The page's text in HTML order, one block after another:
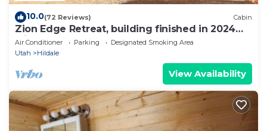
10.0(72 Reviews) Cabin
Zion Edge Retreat, building finished in 2024
with hot tub.
Air Conditioner Parking
Designated Smoking Area
Utah
Hildale
View Availability